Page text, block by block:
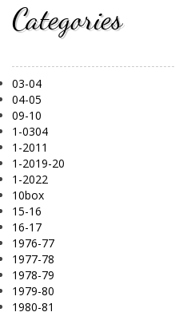
Categories
03-04
04-05
09-10
1-0304
1-2011
1-2019-20
1-2022
10box
15-16
16-17
1976-77
1977-78
1978-79
1979-80
1980-81